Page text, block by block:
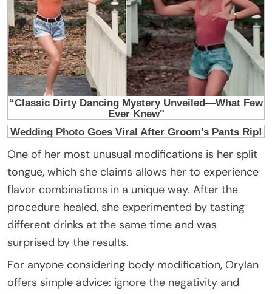
One of her most unusual modifications is her split
tongue, which she claims allows her to experience
flavor combinations in a unique way. After the
procedure healed, she experimented by tasting
different drinks at the same time and was
surprised by the results.
For anyone considering body modification, Orylan
offers simple advice: ignore the negativity and